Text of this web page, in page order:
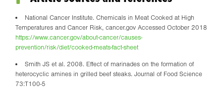
National Cancer Institute. Chemicals in Meat Cooked at High
Temperatures and Cancer Risk, cancer.gov Accessed October 2018
https://www.cancer.gov/about-cancer/causes-
prevention/risk/diet/cooked-meats-fact-sheet
Smith JS et al. 2008. Effect of marinades on the formation of
heterocyclic amines in grilled beef steaks. Journal of Food Science
73:T100-5